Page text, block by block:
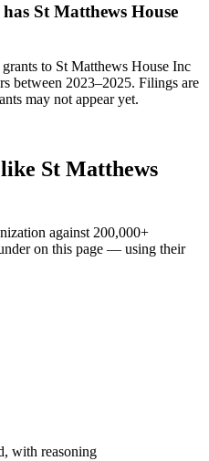
St Matthews House
to St Matthews House Inc
between 2023–2025. Filings are
may not appear yet.
St Matthews
against 200,000+
on this page — using their
with reasoning